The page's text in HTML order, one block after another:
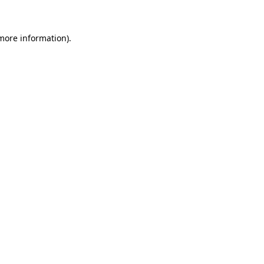
information).